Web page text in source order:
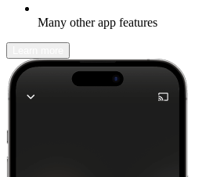
Many other app features